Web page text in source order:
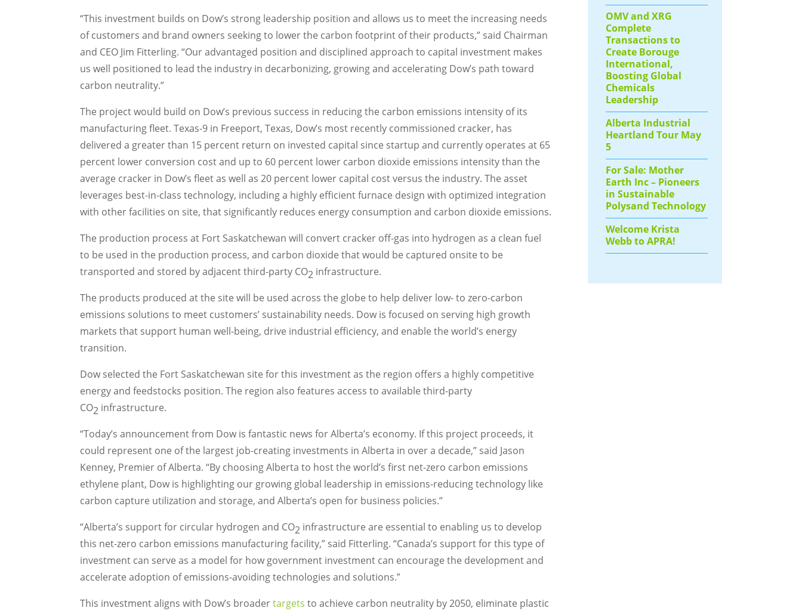
“This investment builds on Dow’s strong leadership position and allows us to meet the increasing needs
of customers and brand owners seeking to lower the carbon footprint of their products,” said Chairman
and CEO Jim Fitterling. “Our advantaged position and disciplined approach to capital investment makes
us well positioned to lead the industry in decarbonizing, growing and accelerating Dow’s path toward
carbon neutrality.”
The project would build on Dow’s previous success in reducing the carbon emissions intensity of its
manufacturing fleet.Texas-9 in Freeport, Texas, Dow’s most recently commissioned cracker, has
delivered a greater than 15 percent return on invested capital since startup and currently operates at 65
percent lower conversion cost and up to 60 percent lower carbon dioxide emissions intensity than the
average cracker in Dow’s fleet as well as 20 percent lower capital cost versus the industry. The asset
leverages best-in-class technology, including a highly efficient furnace design with optimized integration
with other facilities on site, that significantly reduces energy consumption and carbon dioxide emissions.
The production process at Fort Saskatchewan will convert cracker off-gas into hydrogen as a clean fuel
to be used in the production process, and carbon dioxide that would be captured onsite to be
transported and stored by adjacent third-party CO2 infrastructure.
The products produced at the site will be used across the globe to help deliver low- to zero-carbon
emissions solutions to meet customers’ sustainability needs. Dow is focused on serving high growth
markets that support human well-being, drive industrial efficiency, and enable the world’s energy
transition.
Dow selected the Fort Saskatchewan site for this investment as the region offers a highly competitive
energy and feedstocks position. The region also features access to available third-party
CO2 infrastructure.
“Today’s announcement from Dow is fantastic news forAlberta’s economy. If this project proceeds, it
could represent one of the largest job-creating investments inAlberta in over a decade,” said Jason
Kenney, Premier ofAlberta. “By choosingAlberta to host the world’s first net-zero carbon emissions
ethylene plant, Dow is highlighting our growing global leadership in emissions-reducing technology like
carbon capture utilization and storage, andAlberta’s open for business policies.”
“Alberta’s support for circular hydrogen and CO2 infrastructure are essential to enabling us to develop
this net-zero carbon emissions manufacturing facility,” said Fitterling. “Canada’s support for this type of
investment can serve as a model for how government investment can encourage the development and
accelerate adoption of emissions-avoiding technologies and solutions.”
This investment aligns with Dow’s broadertargets to achieve carbon neutrality by 2050, eliminate plastic
OMV and XRG
Complete
Transactions to
Create Borouge
International,
Boosting Global
Chemicals
Leadership
Alberta Industrial
Heartland Tour May
5
For Sale: Mother
Earth Inc – Pioneers
in Sustainable
Polysand Technology
Welcome Krista
Webb to APRA!